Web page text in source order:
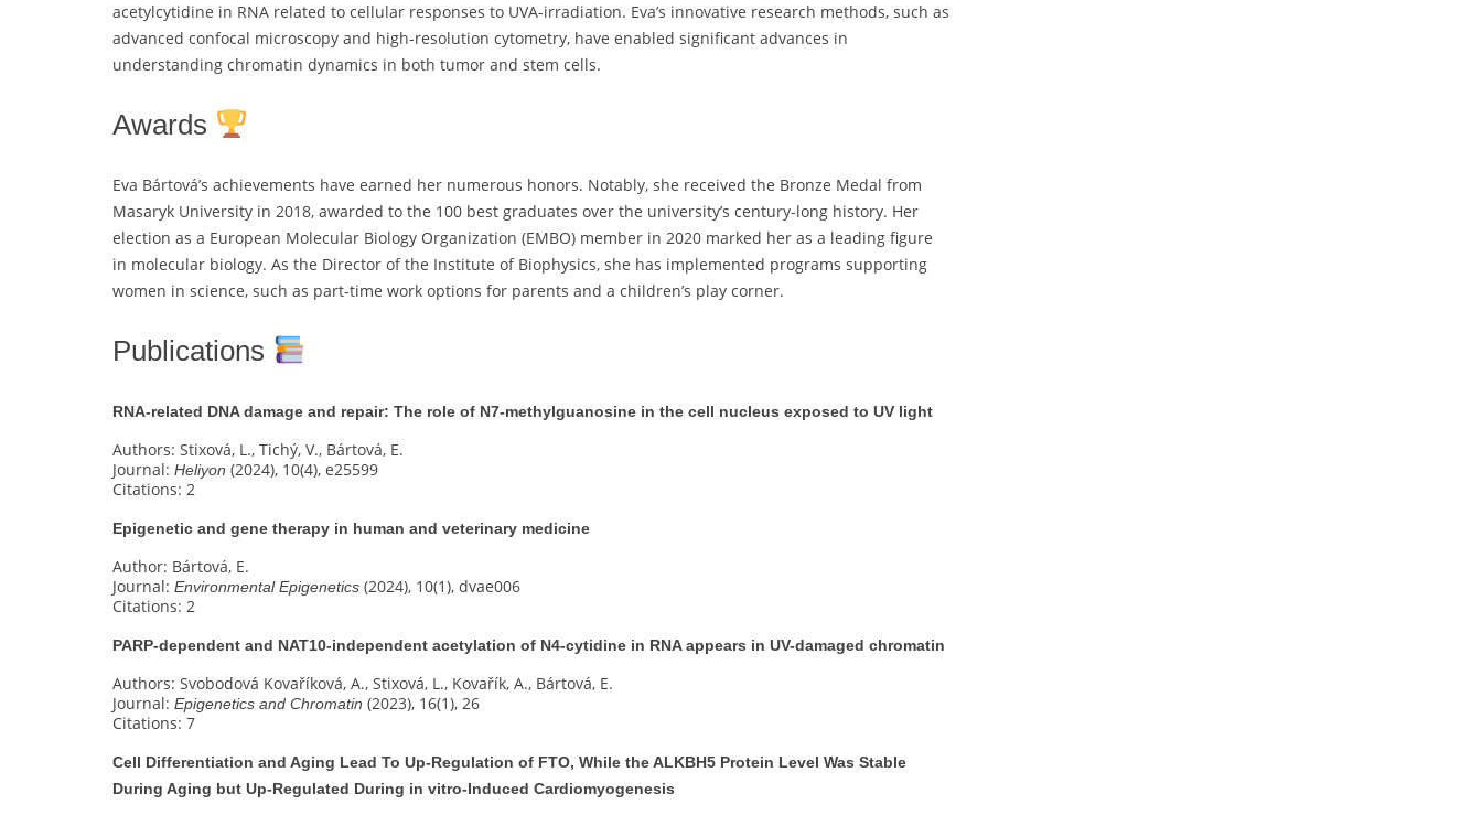
acetylcytidine in RNA related to cellular responses to UVA-irradiation. Eva’s innovative research methods, such as
advanced confocal microscopy and high-resolution cytometry, have enabled significant advances in
understanding chromatin dynamics in both tumor and stem cells.
Awards
Eva Bártová’s achievements have earned her numerous honors. Notably, she received the Bronze Medal from
Masaryk University in 2018, awarded to the 100 best graduates over the university’s century-long history. Her
election as a European Molecular Biology Organization (EMBO) member in 2020 marked her as a leading figure
in molecular biology. As the Director of the Institute of Biophysics, she has implemented programs supporting
women in science, such as part-time work options for parents and a children’s play corner.
Publications
RNA-related DNA damage and repair: The role of N7-methylguanosine in the cell nucleus exposed to UV light
Authors: Stixová, L., Tichý, V., Bártová, E.
Journal: Heliyon (2024), 10(4), e25599
Citations: 2
Epigenetic and gene therapy in human and veterinary medicine
Author: Bártová, E.
Journal: Environmental Epigenetics (2024), 10(1), dvae006
Citations: 2
PARP-dependent and NAT10-independent acetylation of N4-cytidine in RNA appears in UV-damaged chromatin
Authors: Svobodová Kovaříková, A., Stixová, L., Kovařík, A., Bártová, E.
Journal: Epigenetics and Chromatin (2023), 16(1), 26
Citations: 7
Cell Differentiation and Aging Lead To Up-Regulation of FTO, While the ALKBH5 Protein Level Was Stable
During Aging but Up-Regulated During in vitro-Induced Cardiomyogenesis